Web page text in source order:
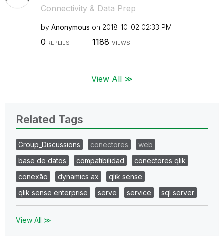
Connectivity & Data Prep
by Anonymous on ‎2018-10-02 02:33 PM
0 REPLIES 1188 VIEWS
View All ≫
Related Tags
Group_Discussions conectores
web
base de datos
compatibilidad
conectores qlik
conexão
dynamics ax
qlik sense
qlik sense enterprise
serve service sql server
View All ≫